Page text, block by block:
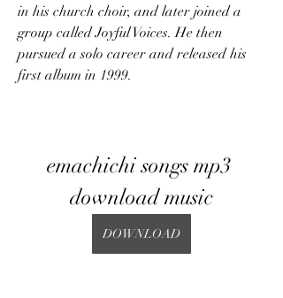
in his church choir, and later joined a
group called Joyful Voices. He then
pursued a solo career and released his
first album in 1999.
emachichi songs mp3
download music
DOWNLOAD